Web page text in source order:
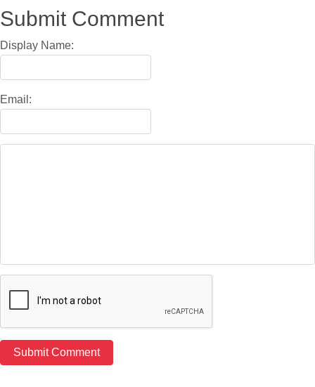
Submit Comment
Display Name:
Email: